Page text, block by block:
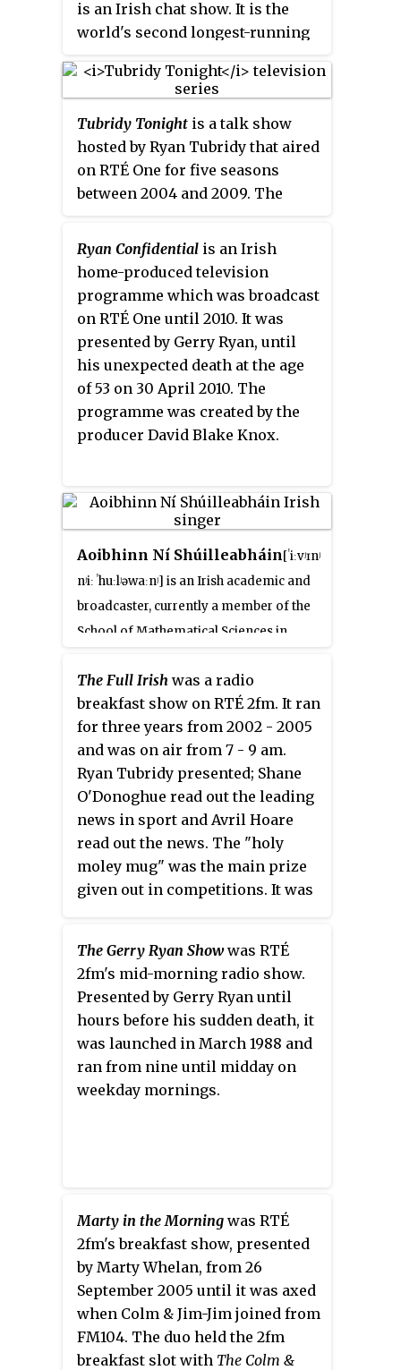
is an Irish chat show. It is the
world's second longest-running
AmericanThe Tonight Show.
Perceived as the official flagship
television programme of
Ireland's public service
broadcaster Raidió Teilifís
Éireann (RTÉ), it is regarded as
and is broadcast live across two
hours plus in front of a studio
audience on Friday nights
between September and May at
Tubridy Tonight is a talk show
hosted by Ryan Tubridy that aired
on RTÉ One for five seasons
between 2004 and 2009. The
interviews, audience
participation and live music
from both a guest music group
and the house band.Tubridy
aired every Saturday
night, except during the summer
months, directly after the main
evening news. The show's house
musical act was Clint Velour and
the Camembert Quartet.
Ryan Confidential is an Irish
home-produced television
programme which was broadcast
on RTÉ One until 2010. It was
presented by Gerry Ryan, until
his unexpected death at the age
of 53 on 30 April 2010. The
programme was created by the
producer David Blake Knox.
Aoibhinn Ní Shúilleabháin[ˈiːvʲɪnʲ
nʲiː ˈhuːlʲəwaːnʲ] is an Irish academic and
broadcaster, currently a member of the
School of Mathematical Sciences in
and lecturing in Mathematics Education.
She previously worked as a post-
primary school teacher, television and
radio presenter and won the 2005 Rose
of Tralee contest. Her PhD, completed
with the School of Education Trinity
College Dublin, was funded by an Ussher
Fellowship and incorporated elements
of the Project Maths curriculum. She
University College Dublin in 2005 and
won the Mayo Rose competition in June
2005, becoming an early favourite to win
the international contest. Following her
victory in August 2005, she represented
the Rose of Tralee festival for a year.
The Full Irish was a radio
breakfast show on RTÉ 2fm. It ran
for three years from 2002 - 2005
and was on air from 7 - 9 am.
Ryan Tubridy presented; Shane
O'Donoghue read out the leading
news in sport and Avril Hoare
read out the news. The "holy
moley mug" was the main prize
given out in competitions. It was
The Gerry Ryan Showwas RTÉ
2fm's mid-morning radio show.
Presented by Gerry Ryan until
hours before his sudden death, it
was launched in March 1988 and
ran from nine until midday on
weekday mornings.
Marty in the Morning was RTÉ
2fm's breakfast show, presented
by Marty Whelan, from 26
September 2005 until it was axed
when Colm & Jim-Jim joined from
FM104. The duo held the 2fm
breakfast slot with The Colm &